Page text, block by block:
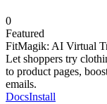
0
Featured
FitMagik: AI Virtual
Let shoppers try
to product pages,
emails.
DocsInstall